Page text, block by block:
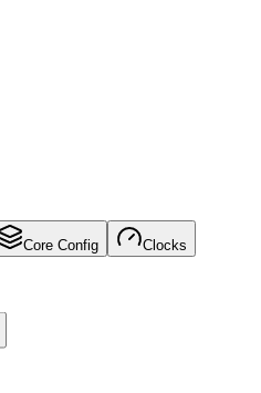
Core Config Clocks